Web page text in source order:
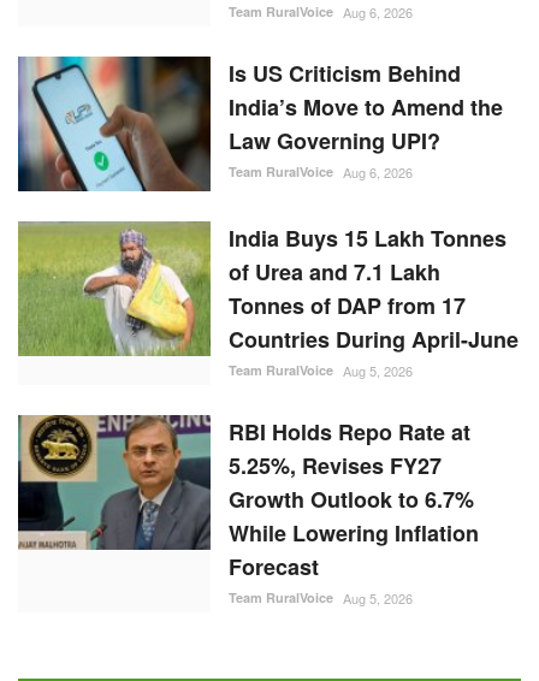
Team RuralVoice Aug 6, 2026
Is US Criticism Behind
India’s Move to Amend the
Law Governing UPI?
Team RuralVoice Aug 6, 2026
India Buys 15 Lakh Tonnes
of Urea and 7.1 Lakh
Tonnes of DAP from 17
Countries During April-June
Team RuralVoice Aug 5, 2026
RBI Holds Repo Rate at
5.25%, Revises FY27
Growth Outlook to 6.7%
While Lowering Inflation
Forecast
Team RuralVoice Aug 5, 2026